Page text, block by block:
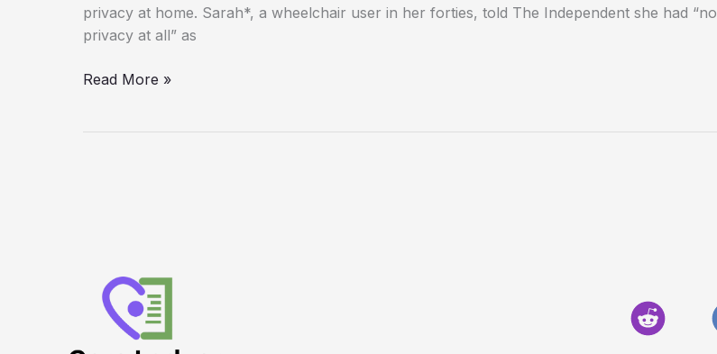
privacy at home. Sarah*, a wheelchair user in her forties, told The Independent she had “no
privacy at all” as
‘He
Disabled
Woman
Years
Read More »